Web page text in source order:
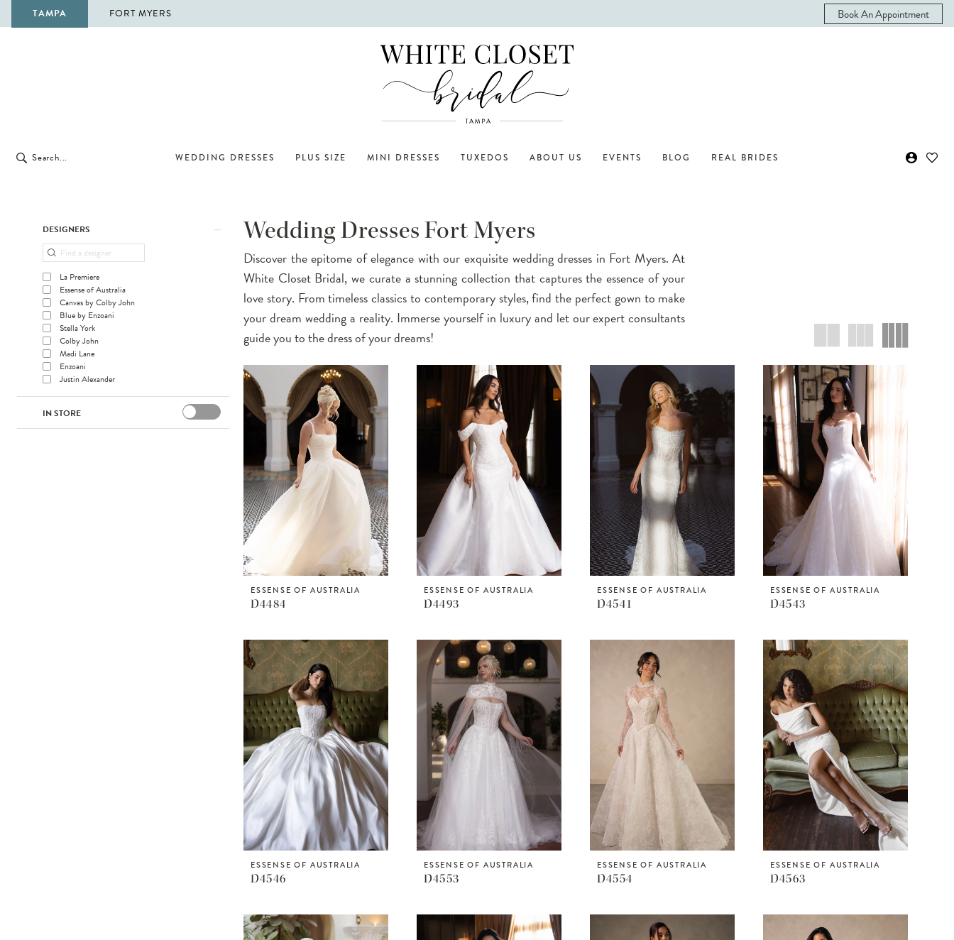
TAMPA FORT MYERS Book An Appointment
WEDDING DRESSES PLUS SIZE MINI DRESSES TUXEDOS ABOUT US EVENTS BLOG REAL BRIDES
Product
Filters
DESIGNERS
La Premiere
Essense of Australia
Canvas by Colby John
Blue by Enzoani
Stella York
Colby John
Madi Lane
Enzoani
Justin Alexander
IN STORE
Wedding Dresses Fort Myers
Discover the epitome of elegance with our exquisite wedding dresses in Fort Myers. At
White Closet Bridal, we curate a stunning collection that captures the essence of your
love story. From timeless classics to contemporary styles, find the perfect gown to make
your dream wedding a reality. Immerse yourself in luxury and let our expert consultants
guide you to the dress of your dreams!
ESSENSE OF AUSTRALIA
D4484
ESSENSE OF AUSTRALIA
D4493
ESSENSE OF AUSTRALIA
D4541
ESSENSE OF AUSTRALIA
D4543
ESSENSE OF AUSTRALIA
D4546
ESSENSE OF AUSTRALIA
D4553
ESSENSE OF AUSTRALIA
D4554
ESSENSE OF AUSTRALIA
D4563